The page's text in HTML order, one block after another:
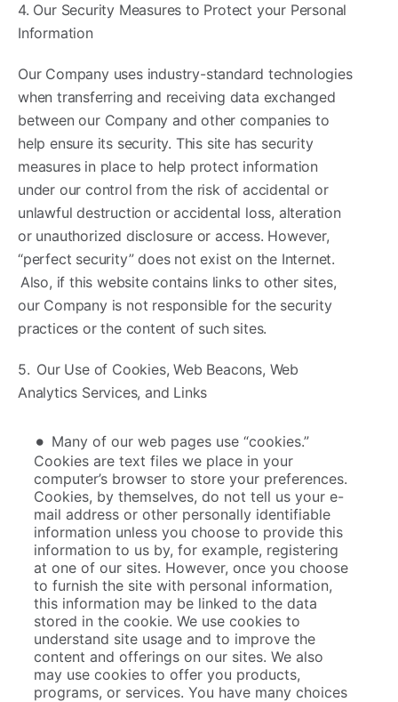
4. ​Our Security Measures to Protect your Personal
Information
Our Company uses industry-standard technologies
when transferring and receiving data exchanged
between our Company and other companies to
help ensure its security. This site has security
measures in place to help protect information
under our control from the risk of accidental or
unlawful destruction or accidental loss, alteration
or unauthorized disclosure or access. However,
“perfect security” does not exist on the Internet.
Also, if this website contains links to other sites,
our Company is not responsible for the security
practices or the content of such sites.
5. Our Use of Cookies, Web Beacons, Web
Analytics Services, and Links
Many of our web pages use “cookies.”
Cookies are text files we place in your
computer’s browser to store your preferences.
Cookies, by themselves, do not tell us your e-
mail address or other personally identifiable
information unless you choose to provide this
information to us by, for example, registering
at one of our sites. However, once you choose
to furnish the site with personal information,
this information may be linked to the data
stored in the cookie. We use cookies to
understand site usage and to improve the
content and offerings on our sites. We also
may use cookies to offer you products,
programs, or services. You have many choices